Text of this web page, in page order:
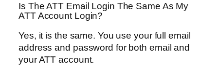
Is The ATT Email Login The Same As My
ATT Account Login?
Yes, it is the same. You use your full email
address and password for both email and
your ATT account.